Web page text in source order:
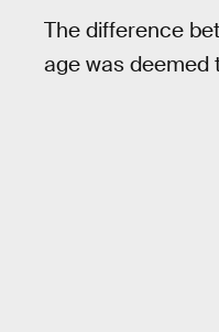
The difference
age was deemed